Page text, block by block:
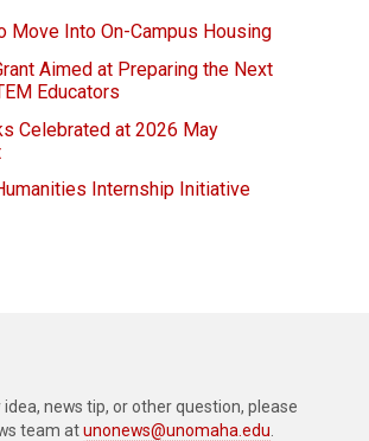
Move Into On-Campus Housing
Aimed at Preparing the Next
Educators
Celebrated at 2026 May
Internship Initiative
idea, news tip, or other question, please
team atunonews@unomaha.edu